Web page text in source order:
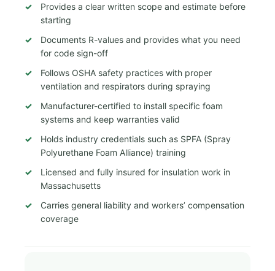
Provides a clear written scope and estimate before
starting
Documents R-values and provides what you need
for code sign-off
Follows OSHA safety practices with proper
ventilation and respirators during spraying
Manufacturer-certified to install specific foam
systems and keep warranties valid
Holds industry credentials such as SPFA (Spray
Polyurethane Foam Alliance) training
Licensed and fully insured for insulation work in
Massachusetts
Carries general liability and workers’ compensation
coverage